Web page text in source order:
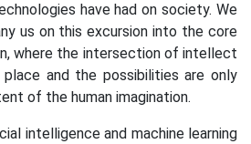
have had on society. We
us on this excursion into the core
where the intersection of intellect
place and the possibilities are only
of the human imagination.
intelligence and machine learning